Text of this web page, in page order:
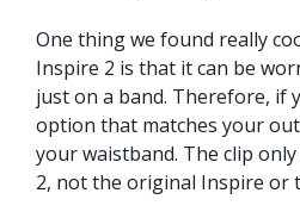
One thing we found really
Inspire 2 is that it can be
just on a band. Therefore, if
option that matches your
your waistband. The clip
2, not the original Inspire or